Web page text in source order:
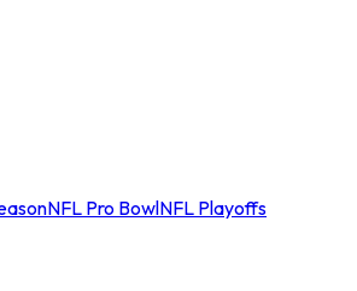
NFL Pro BowlNFL Playoffs